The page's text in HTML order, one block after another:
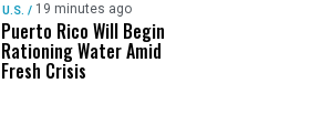
U.S. / 19 minutes ago
Puerto Rico Will Begin
Rationing Water Amid
Fresh Crisis